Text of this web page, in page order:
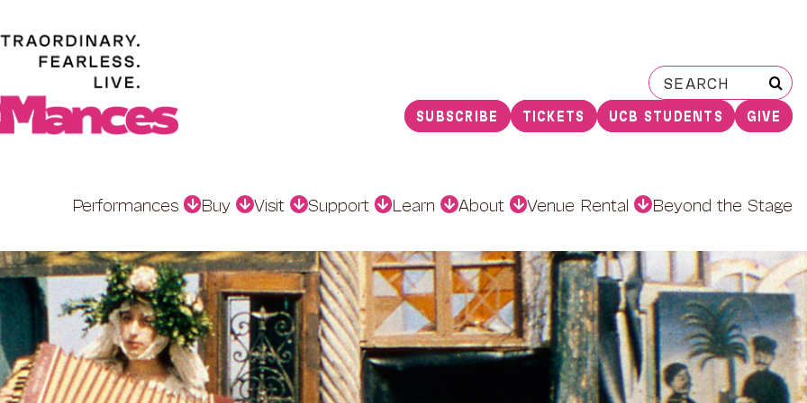
Search
for:
SUBSCRIBE TICKETS UCB STUDENTS GIVE
Performances Buy Visit Support Learn About Venue Rental Beyond the Stage